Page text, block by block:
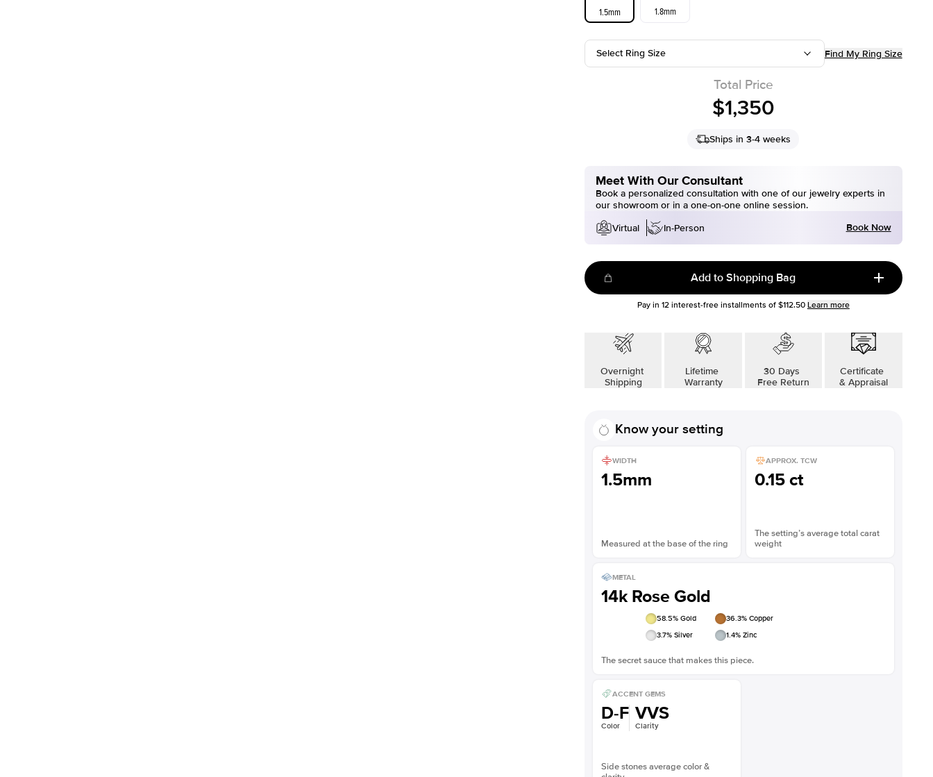
1.5mm 1.8mm
Select Ring Size Find My Ring Size
Total Price
$1,350
Ships in 3-4 weeks
Meet With Our Consultant
Book a personalized consultation with one of our jewelry experts in
our showroom or in a one-on-one online session.
Virtual
In-Person Book Now
Add to Shopping Bag
Pay in 12interest-free installments of $112.50 Learn more
Overnight
Shipping
Lifetime
Warranty
30 Days
Free Return
Certificate
& Appraisal
Know your setting
WIDTH
1.5mm
Measured at the base of the ring
APPROX. TCW
0.15 ct
The setting’s average total carat
weight
METAL
14k Rose Gold
58.5% Gold 36.3% Copper
3.7% Silver 1.4% Zinc
The secret sauce that makes this piece.
ACCENT GEMS
D-F
Color
VVS
Clarity
Side stones average color &